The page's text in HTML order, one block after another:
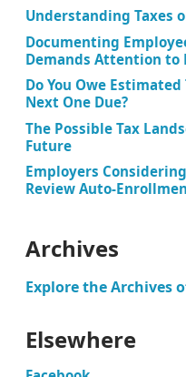
Understanding Taxes
Documenting
Demands Attention to
Do You Owe
Next One Due?
The Possible Tax
Future
Employers
Review Auto-
Archives
Explore the Archives
Elsewhere